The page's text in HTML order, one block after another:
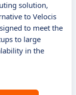
solution,
to Velocis
to meet the
to large
in the